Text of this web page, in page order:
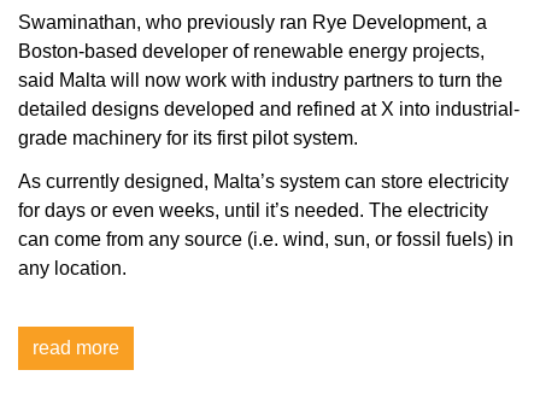
Swaminathan, who previously ran Rye Development, a
Boston-based developer of renewable energy projects,
said Malta will now work with industry partners to turn the
detailed designs developed and refined at X into industrial-
grade machinery for its first pilot system.
As currently designed, Malta’s system can store electricity
for days or even weeks, until it’s needed. The electricity
can come from any source (i.e. wind, sun, or fossil fuels) in
any location.
read more